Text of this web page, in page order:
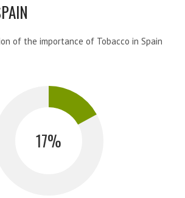
of the importance of Tobacco in Spain
17